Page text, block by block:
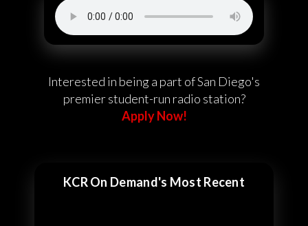
Interested in being a part of San Diego's
premier student-run radio station?
Apply Now!
KCR On Demand's Most Recent